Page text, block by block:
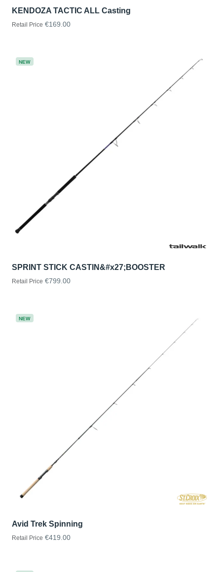
KENDOZA TACTIC ALL Casting
Retail Price €169.00
NEW
SPRINT STICK CASTIN&#x27;BOOSTER
Retail Price €799.00
NEW
Avid Trek Spinning
Retail Price €419.00